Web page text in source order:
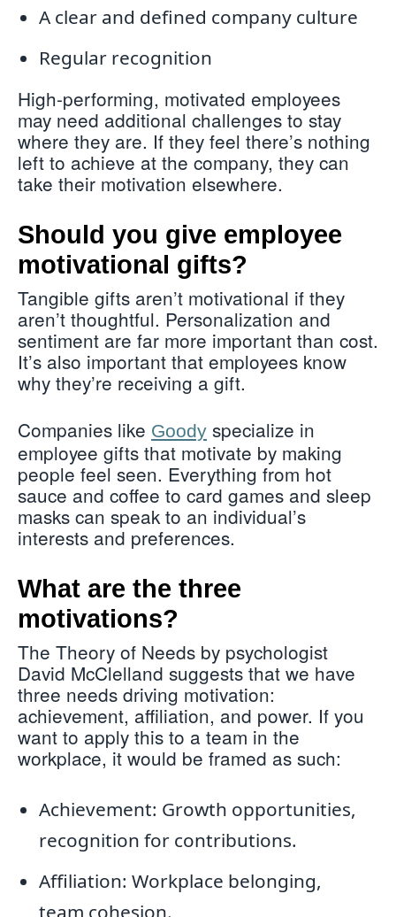
A clear and defined company culture
Regular recognition
High-performing, motivated employees
may need additional challenges to stay
where they are. If they feel there’s nothing
left to achieve at the company, they can
take their motivation elsewhere.
Should you give employee
motivational gifts?
Tangible gifts aren’t motivational if they
aren’t thoughtful. Personalization and
sentiment are far more important than cost.
It’s also important that employees know
why they’re receiving a gift.
Companies like Goody specialize in
employee gifts that motivate by making
people feel seen. Everything from hot
sauce and coffee to card games and sleep
masks can speak to an individual’s
interests and preferences.
What are the three
motivations?
The Theory of Needs by psychologist
David McClelland suggests that we have
three needs driving motivation:
achievement, affiliation, and power. If you
want to apply this to a team in the
workplace, it would be framed as such:
Achievement: Growth opportunities,
recognition for contributions.
Affiliation: Workplace belonging,
team cohesion.